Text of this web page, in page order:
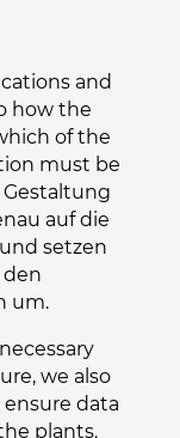
and
how the
of the
must be
Gestaltung
auf die
setzen
um.
we also
data
plants.